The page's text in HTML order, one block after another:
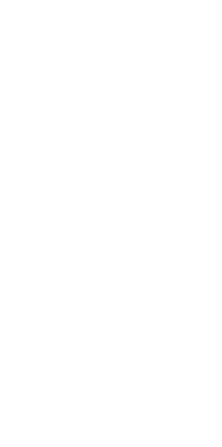
Score proficiency from
not tenure or manager
tracking FCR and handle
agent before assigning final
agent who has been on the
but consistently produces
disputes is not an
proficiency scoring is the
How do you
routing? Routing
Configuring skills-based